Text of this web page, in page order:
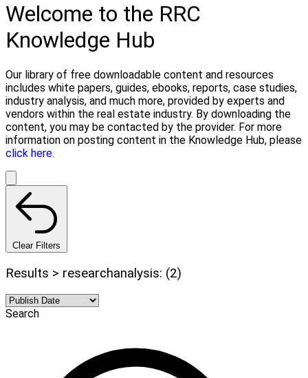
Welcome to the RRC
Knowledge Hub
Our library of free downloadable content and resources
includes white papers, guides, ebooks, reports, case studies,
industry analysis, and much more, provided by experts and
vendors within the real estate industry. By downloading the
content, you may be contacted by the provider. For more
information on posting content in the Knowledge Hub, please
click here.
Clear Filters
Results > researchanalysis: (2)
Search